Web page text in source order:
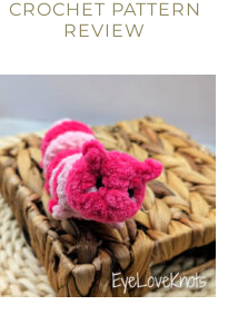
CROCHET PATTERN
REVIEW